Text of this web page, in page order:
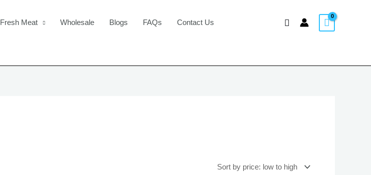
Fresh Meat Wholesale Blogs FAQs Contact Us Search